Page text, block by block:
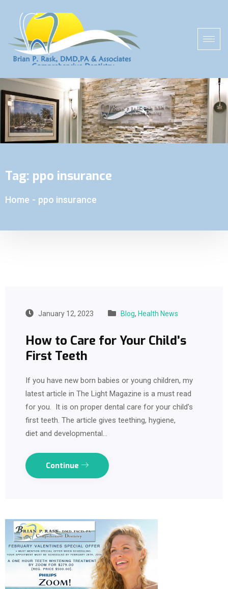
Tag: ppo insurance
Home - ppo insurance
January 12, 2023 Blog, Health News
How to Care for Your Child’s
First Teeth
If you have new born babies or young children, my
latest article in The Light Magazine is a must read
for you. It is on proper dental care for your child’s
first teeth. The article gives teething, hygiene,
diet and developmental…
Continue